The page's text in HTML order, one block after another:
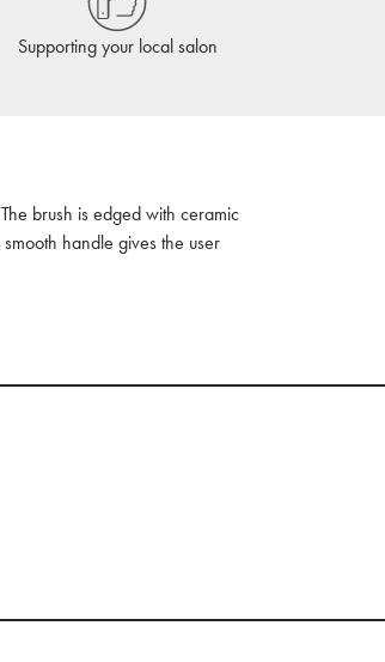
Supporting your local salon
brush is edged with ceramic
handle gives the user